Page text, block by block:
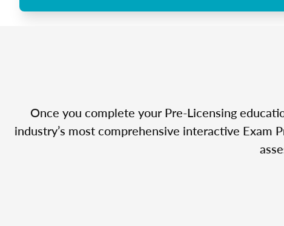
Once you complete your Pre-Licensing
industry’s most comprehensive interactive Exam